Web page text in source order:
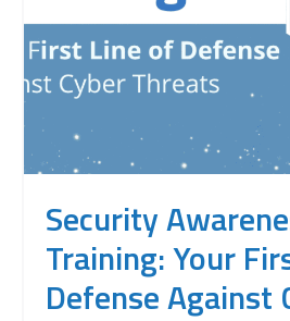
Security
Training: Your
Defense Against